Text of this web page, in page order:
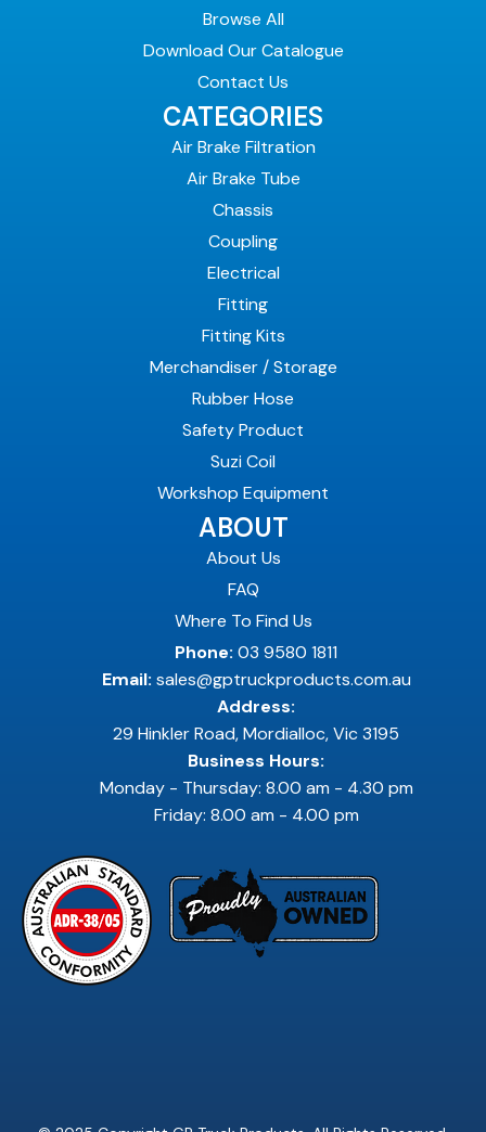
Browse All
Download Our Catalogue
Contact Us
CATEGORIES
Air Brake Filtration
Air Brake Tube
Chassis
Coupling
Electrical
Fitting
Fitting Kits
Merchandiser / Storage
Rubber Hose
Safety Product
Suzi Coil
Workshop Equipment
ABOUT
About Us
FAQ
Where To Find Us
Phone: 03 9580 1811
Email: sales@gptruckproducts.com.au
Address:
29 Hinkler Road, Mordialloc, Vic 3195
Business Hours:
Monday - Thursday: 8.00 am - 4.30 pm
Friday: 8.00 am - 4.00 pm